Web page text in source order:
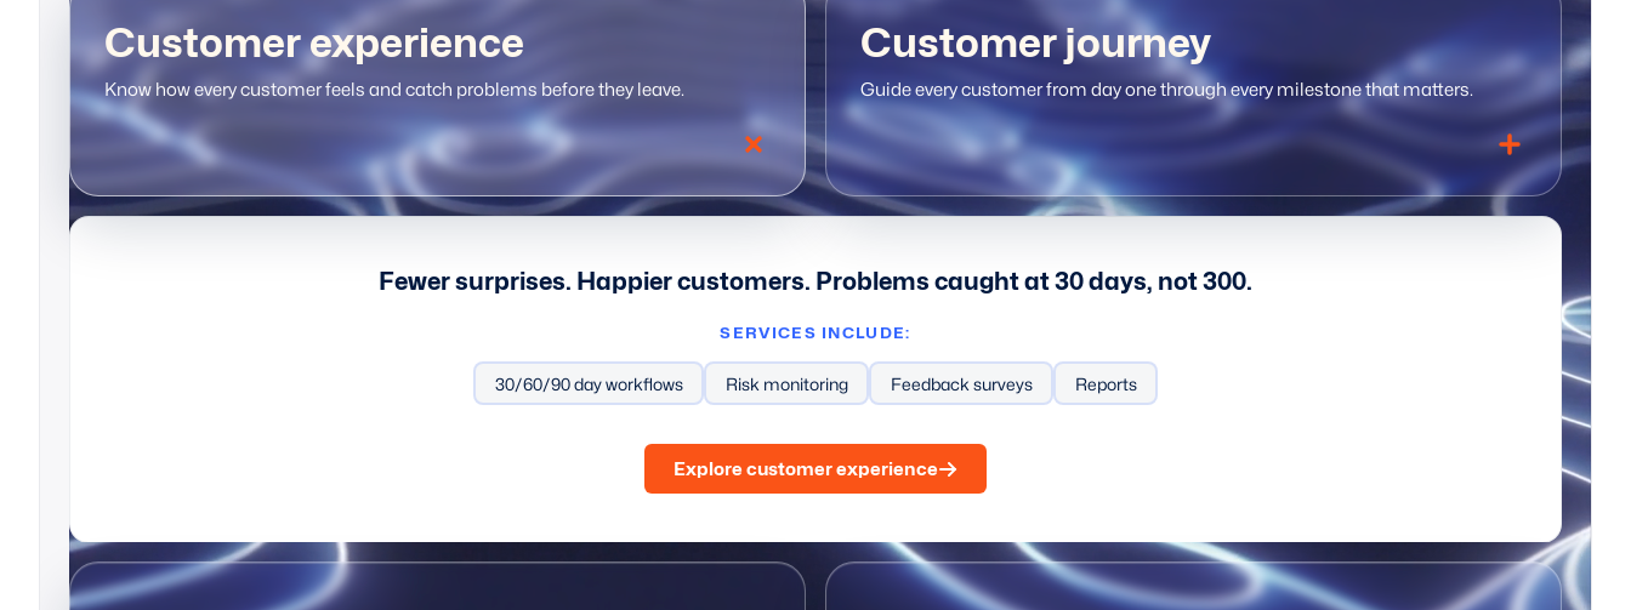
Customer experience
Know how every customer feels and catch problems before they leave.
Customer journey
Guide every customer from day one through every milestone that matters.
Fewer surprises. Happier customers. Problems caught at 30 days, not 300.
SERVICES INCLUDE:
30/60/90 day workflows Risk monitoring Feedback surveys Reports
Explore customer experience
Onboarding workflows Personalized service Automated touchpoints Data-driven decisions